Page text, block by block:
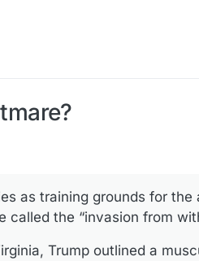
as training grounds for the
the “invasion from
Trump outlined a